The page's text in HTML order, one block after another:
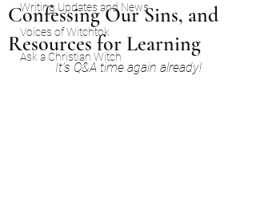
Writing Updates and News
Voices of Witchtok
Ask a Christian Witch
Confessing Our Sins, and
Resources for Learning
It's Q&A time again already!